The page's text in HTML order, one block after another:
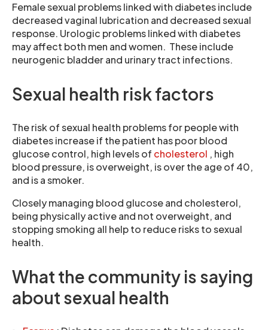
Female sexual problems linked with diabetes include
decreased vaginal lubrication and decreased sexual
response. Urologic problems linked with diabetes
may affect both men and women. These include
neurogenic bladder and urinary tract infections.
Sexual health risk factors
The risk of sexual health problems for people with
diabetes increase if the patient has poor blood
glucose control, high levels of cholesterol , high
blood pressure, is overweight, is over the age of 40,
and is a smoker.
Closely managing blood glucose and cholesterol,
being physically active and not overweight, and
stopping smoking all help to reduce risks to sexual
health.
What the community is saying
about sexual health